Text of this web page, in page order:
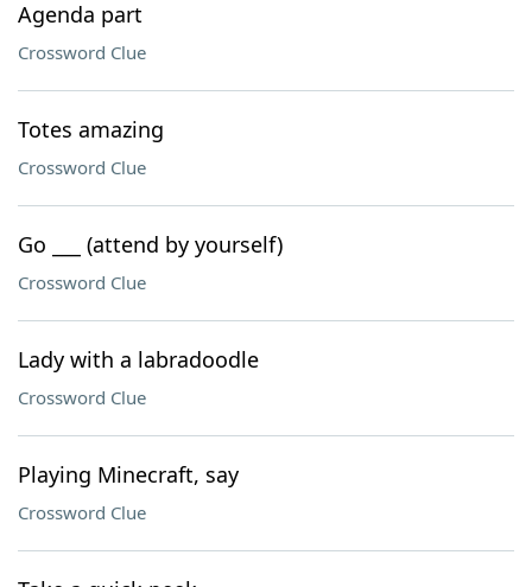
Agenda part
Crossword Clue
Totes amazing
Crossword Clue
Go ___ (attend by yourself)
Crossword Clue
Lady with a labradoodle
Crossword Clue
Playing Minecraft, say
Crossword Clue